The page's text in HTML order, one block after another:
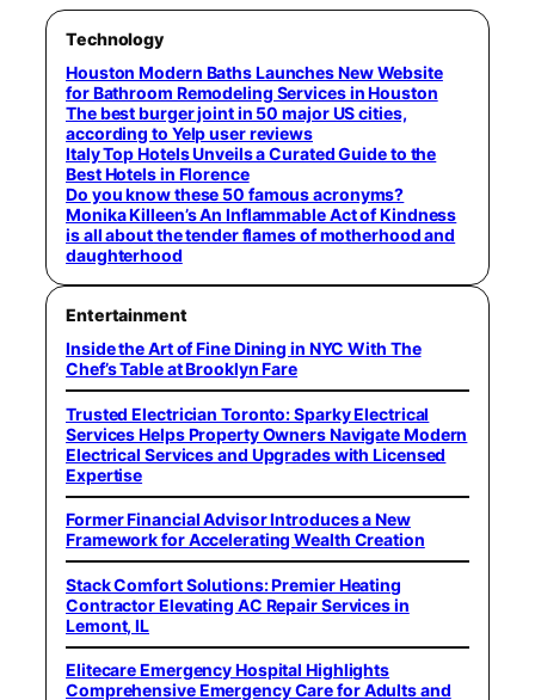
Technology
Houston Modern Baths Launches New Website
for Bathroom Remodeling Services in Houston
The best burger joint in 50 major US cities,
according to Yelp user reviews
Italy Top Hotels Unveils a Curated Guide to the
Best Hotels in Florence
Do you know these 50 famous acronyms?
Monika Killeen’s An Inflammable Act of Kindness
is all about the tender flames of motherhood and
daughterhood
Entertainment
Inside the Art of Fine Dining in NYC With The
Chef’s Table at Brooklyn Fare
Trusted Electrician Toronto: Sparky Electrical
Services Helps Property Owners Navigate Modern
Electrical Services and Upgrades with Licensed
Expertise
Former Financial Advisor Introduces a New
Framework for Accelerating Wealth Creation
Stack Comfort Solutions: Premier Heating
Contractor Elevating AC Repair Services in
Lemont, IL
Elitecare Emergency Hospital Highlights
Comprehensive Emergency Care for Adults and